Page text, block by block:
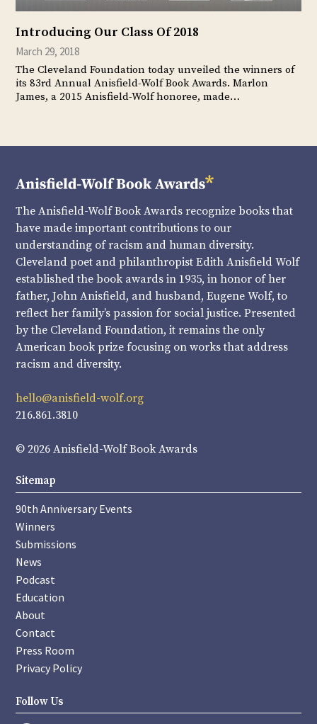
Introducing Our Class Of 2018
March 29, 2018
The Cleveland Foundation today unveiled the winners of
its 83rd Annual Anisfield-Wolf Book Awards. Marlon
James, a 2015 Anisfield-Wolf honoree, made…
The Anisfield-Wolf Book Awards recognize books that
have made important contributions to our
understanding of racism and human diversity.
Cleveland poet and philanthropist Edith Anisfield Wolf
established the book awards in 1935, in honor of her
father, John Anisfield, and husband, Eugene Wolf, to
reflect her family’s passion for social justice. Presented
by the Cleveland Foundation, it remains the only
American book prize focusing on works that address
racism and diversity.
hello@anisfield-wolf.org
216.861.3810
© 2026 Anisfield-Wolf Book Awards
Sitemap
90th Anniversary Events
Winners
Submissions
News
Podcast
Education
About
Contact
Press Room
Privacy Policy
Follow Us